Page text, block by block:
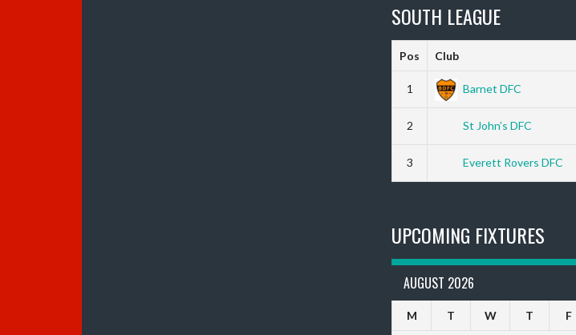
SOUTH LEAGUE
Pos Club
1 Barnet DFC
2 St John’s DFC
3 Everett Rovers DFC
UPCOMING FIXTURES
AUGUST 2026
M T W T F